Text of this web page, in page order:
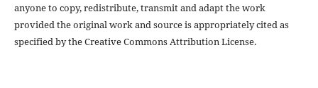
anyone to copy, redistribute, transmit and adapt the work
provided the original work and source is appropriately cited as
specified by the Creative Commons Attribution License.